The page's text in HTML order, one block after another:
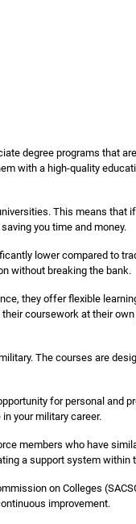
degree programs that
with a high-quality
This means that
you time and money.
lower compared to
without breaking the bank.
they offer flexible
coursework at their
The courses are
for personal and
your military career.
members who have
a support system within
on Colleges
improvement.